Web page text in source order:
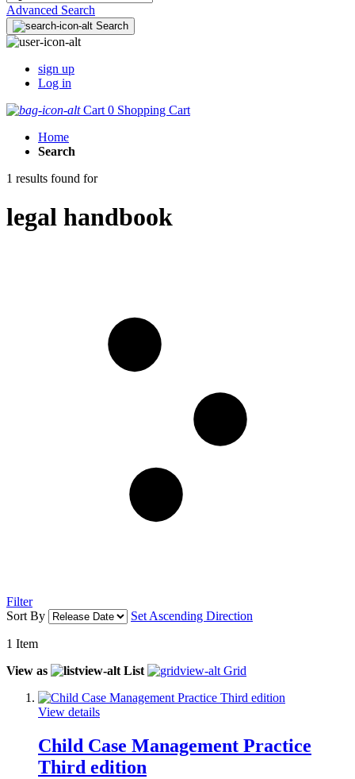
Advanced Search
Search
sign up
Log in
Cart 0 Shopping Cart
Home
Search
1 results found for
legal handbook
Filter
Sort By
Set Ascending Direction
1 Item
View as
List Grid
View details
Child Case Management Practice
Third edition